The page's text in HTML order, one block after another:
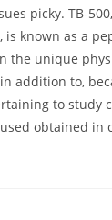
picky. TB-
is known as a
the unique
addition to,
to study
obtained in